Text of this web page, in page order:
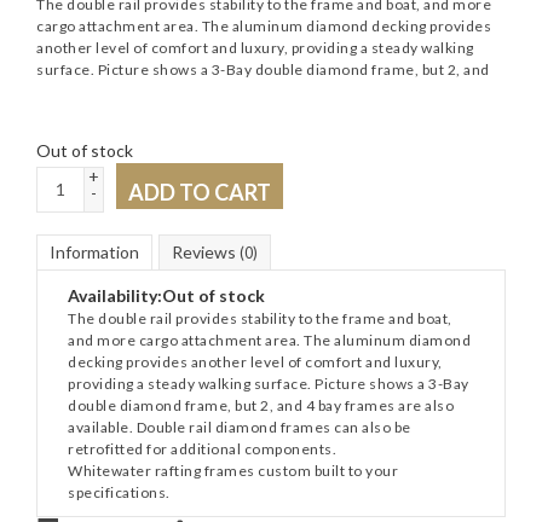
The double rail provides stability to the frame and boat, and more
cargo attachment area. The aluminum diamond decking provides
another level of comfort and luxury, providing a steady walking
surface. Picture shows a 3-Bay double diamond frame, but 2, and
Out of stock
+
-
ADD TO CART
Information Reviews (0)
Availability:Out of stock
The double rail provides stability to the frame and boat,
and more cargo attachment area. The aluminum diamond
decking provides another level of comfort and luxury,
providing a steady walking surface. Picture shows a 3-Bay
double diamond frame, but 2, and 4 bay frames are also
available. Double rail diamond frames can also be
retrofitted for additional components.
Whitewater rafting frames custom built to your
specifications.